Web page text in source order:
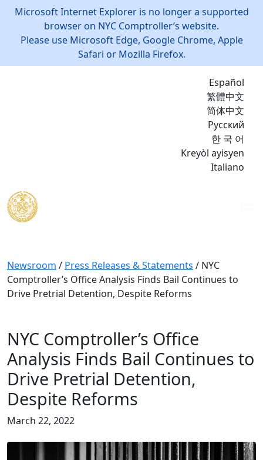
Microsoft Internet Explorer is no longer a supported
browser on NYC Comptroller’s website.
Please use Microsoft Edge, Google Chrome, Apple
Safari or Mozilla Firefox.
Español
繁體中文
简体中文
Русский
한 국 어
Kreyòl ayisyen
Italiano
Newsroom / Press Releases & Statements / NYC
Comptroller’s Office Analysis Finds Bail Continues to
Drive Pretrial Detention, Despite Reforms
NYC Comptroller’s Office
Analysis Finds Bail Continues to
Drive Pretrial Detention,
Despite Reforms
March 22, 2022